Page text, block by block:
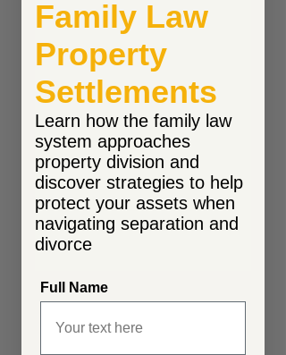
Family Law
Property
Settlements
Learn how the family law
system approaches
property division and
discover strategies to help
protect your assets when
navigating separation and
divorce
Full Name